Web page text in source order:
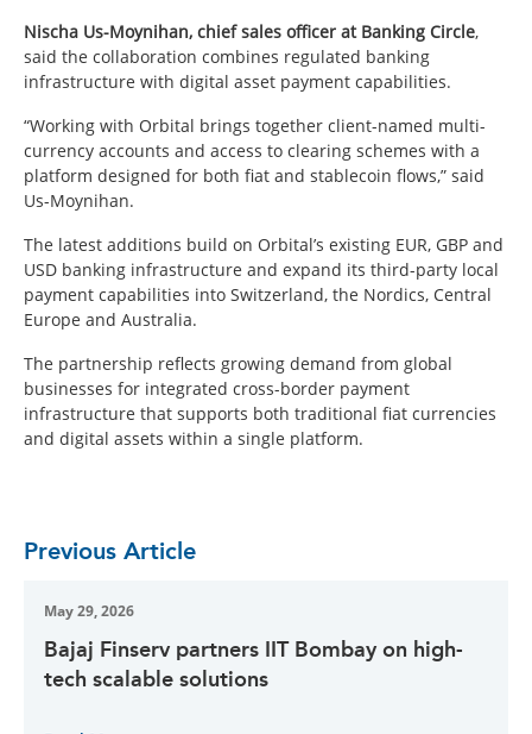
Nischa Us-Moynihan, chief sales officer at Banking Circle,
said the collaboration combines regulated banking
infrastructure with digital asset payment capabilities.
“Working with Orbital brings together client-named multi-
currency accounts and access to clearing schemes with a
platform designed for both fiat and stablecoin flows,” said
Us-Moynihan.
The latest additions build on Orbital’s existing EUR, GBP and
USD banking infrastructure and expand its third-party local
payment capabilities into Switzerland, the Nordics, Central
Europe and Australia.
The partnership reflects growing demand from global
businesses for integrated cross-border payment
infrastructure that supports both traditional fiat currencies
and digital assets within a single platform.
Previous Article
May 29, 2026
Bajaj Finserv partners IIT Bombay on high-
tech scalable solutions